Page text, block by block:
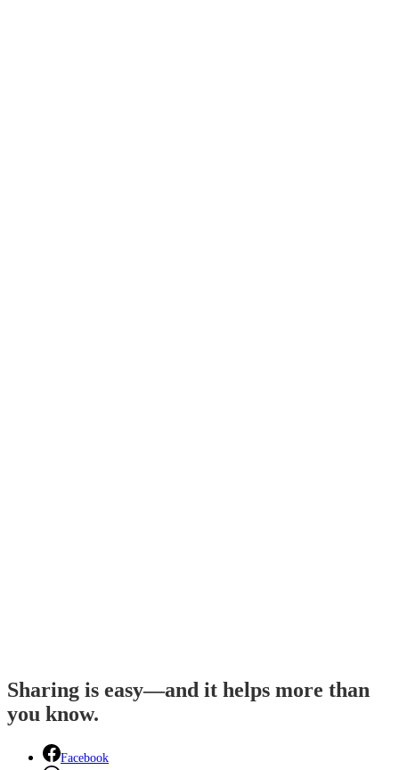
Sharing is easy—and it helps more than
you know.
Facebook